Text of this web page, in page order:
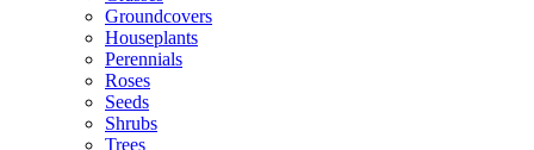
Groundcovers
Houseplants
Perennials
Roses
Seeds
Shrubs
Trees